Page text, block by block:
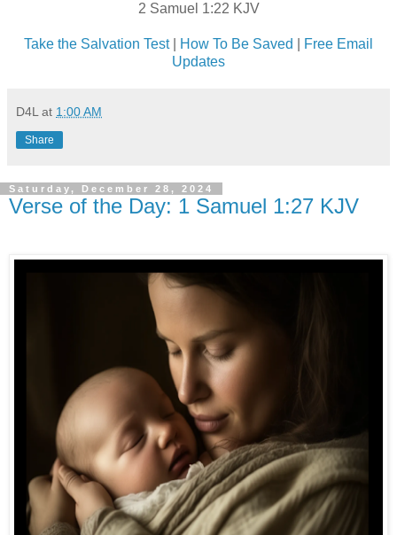
2 Samuel 1:22 KJV
Take the Salvation Test| How To Be Saved
Free Email
Updates
D4L at 1:00 AM
Share
Saturday, December 28, 2024
Verse of the Day: 1 Samuel 1:27 KJV